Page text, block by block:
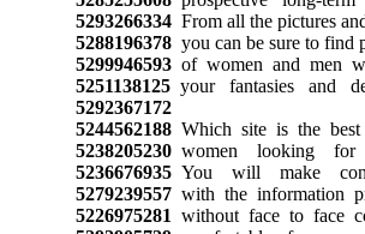
5293266334From all the pictures
5288196378you can be sure to find
5299946593of women and men
5251138125your fantasies and
5292367172
5244562188Which site is the
5238205230women looking for
5236676935You will make
5279239557with the information
5226975281 without face to face